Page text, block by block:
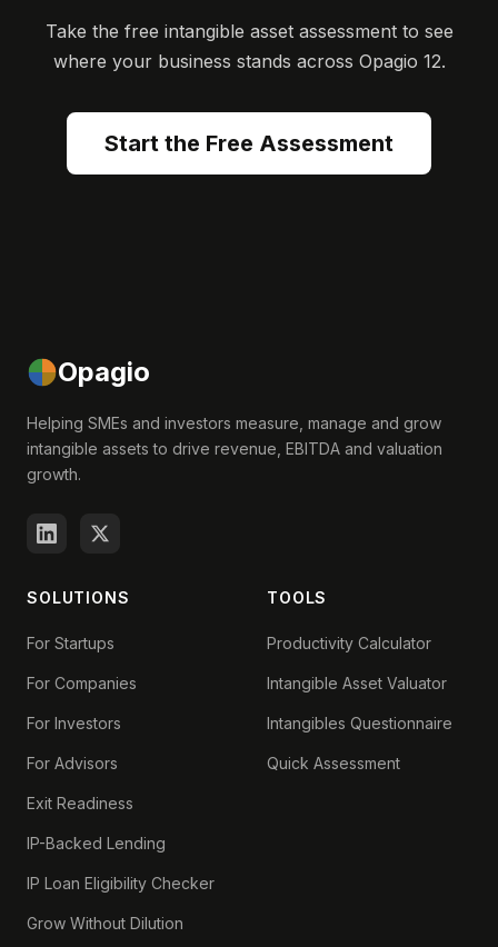
Take the free intangible asset assessment to see
where your business stands across Opagio 12.
Start the Free Assessment
Opagio
Helping SMEs and investors measure, manage and grow
intangible assets to drive revenue, EBITDA and valuation
growth.
SOLUTIONS
For Startups
For Companies
For Investors
For Advisors
Exit Readiness
IP-Backed Lending
IP Loan Eligibility Checker
Grow Without Dilution
TOOLS
Productivity Calculator
Intangible Asset Valuator
Intangibles Questionnaire
Quick Assessment